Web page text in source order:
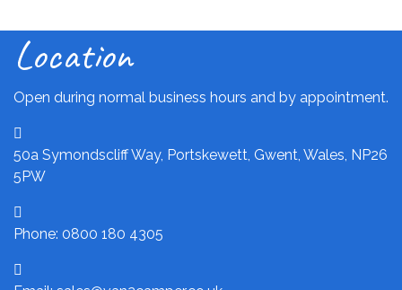
Location
Open during normal business hours and by appointment.
50a Symondscliff Way, Portskewett, Gwent, Wales, NP26
5PW
Phone: 0800 180 4305